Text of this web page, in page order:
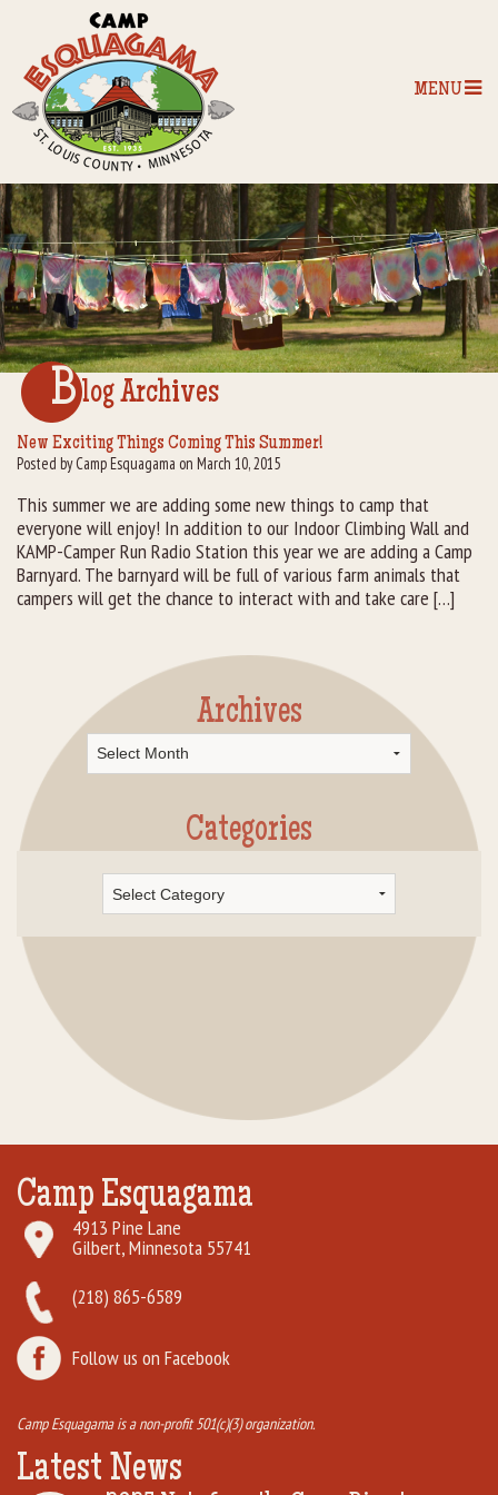
MENU
Home
Our Programs
The Camp
Camp Tips
Camp Store
Rental Groups
Group Lodging
How You Can Help
Location
Contact Us
Blog Archives
New Exciting Things Coming This Summer!
Posted by Camp Esquagama on March 10, 2015
This summer we are adding some new things to camp that
everyone will enjoy! In addition to our Indoor Climbing Wall and
KAMP-Camper Run Radio Station this year we are adding a Camp
Barnyard. The barnyard will be full of various farm animals that
campers will get the chance to interact with and take care […]
Archives
Archives
Categories
Camp Esquagama
4913 Pine Lane
Gilbert, Minnesota 55741
(218) 865-6589
Follow us on Facebook
Camp Esquagama is a non-profit 501(c)(3) organization.
Latest News